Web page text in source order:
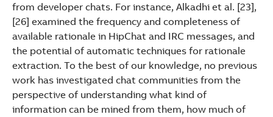
from developer chats. For instance, Alkadhi et al. [23],
[26] examined the frequency and completeness of
available rationale in HipChat and IRC messages, and
the potential of automatic techniques for rationale
extraction. To the best of our knowledge, no previous
work has investigated chat communities from the
perspective of understanding what kind of
information can be mined from them, how much of